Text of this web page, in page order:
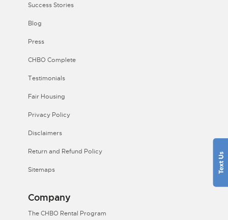
Success Stories
Blog
Press
CHBO Complete
Testimonials
Fair Housing
Privacy Policy
Disclaimers
Return and Refund Policy
Sitemaps
Company
The CHBO Rental Program